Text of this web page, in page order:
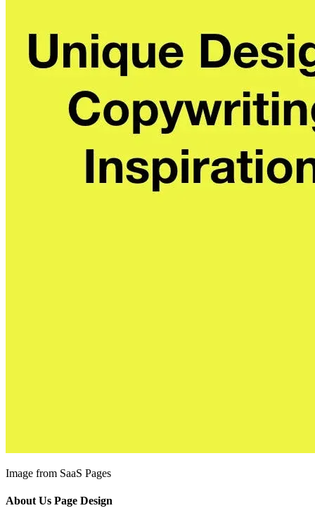
Image from SaaS Pages
About Us Page Design